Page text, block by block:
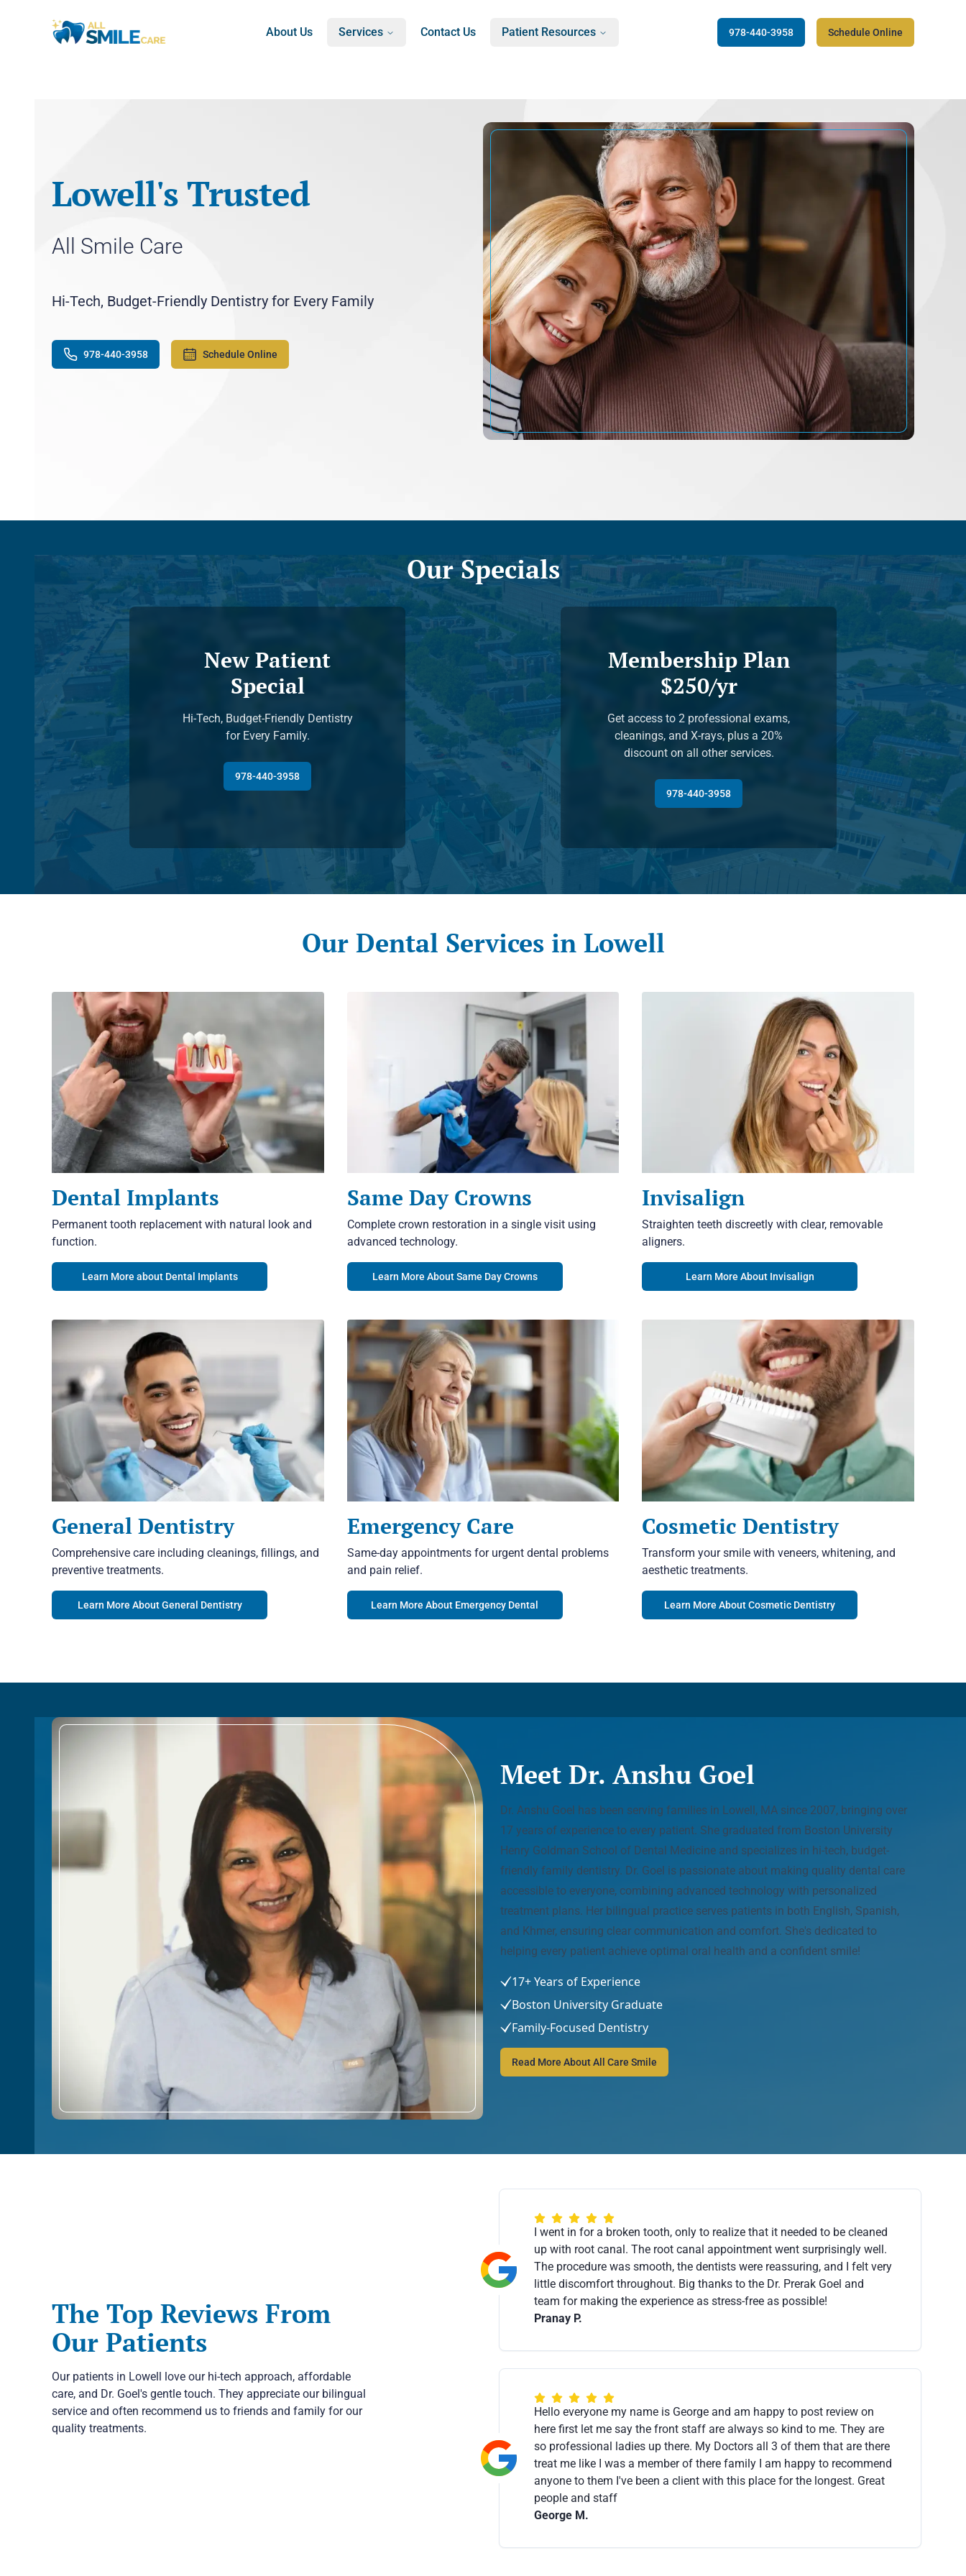
About Us Services Contact Us Patient Resources 978-440-3958 Schedule Online
Lowell's Trusted
All Smile Care
Hi-Tech, Budget-Friendly Dentistry for Every Family
978-440-3958 Schedule Online
Our Specials
New Patient
Special
Hi-Tech, Budget-Friendly Dentistry
for Every Family.
978-440-3958
Membership Plan
$250/yr
Get access to 2 professional exams,
cleanings, and X-rays, plus a 20%
discount on all other services.
978-440-3958
Our Dental Services in Lowell
Dental Implants
Permanent tooth replacement with natural look and
function.
Learn More about Dental Implants
Same Day Crowns
Complete crown restoration in a single visit using
advanced technology.
Learn More About Same Day Crowns
Invisalign
Straighten teeth discreetly with clear, removable
aligners.
Learn More About Invisalign
General Dentistry
Comprehensive care including cleanings, fillings, and
preventive treatments.
Learn More About General Dentistry
Emergency Care
Same-day appointments for urgent dental problems
and pain relief.
Learn More About Emergency Dental
Cosmetic Dentistry
Transform your smile with veneers, whitening, and
aesthetic treatments.
Learn More About Cosmetic Dentistry
Meet Dr. Anshu Goel
Dr. Anshu Goel has been serving families in Lowell, MA since 2007, bringing over
17 years of experience to every patient. She graduated from Boston University
Henry Goldman School of Dental Medicine and specializes in hi-tech, budget-
friendly family dentistry. Dr. Goel is passionate about making quality dental care
accessible to everyone, combining advanced technology with personalized
treatment plans. Her bilingual practice serves patients in both English, Spanish,
and Khmer, ensuring clear communication and comfort. She's dedicated to
helping every patient achieve optimal oral health and a confident smile!
17+ Years of Experience
Boston University Graduate
Family-Focused Dentistry
Read More About All Care Smile
The Top Reviews From
Our Patients
Our patients in Lowell love our hi-tech approach, affordable
care, and Dr. Goel's gentle touch. They appreciate our bilingual
service and often recommend us to friends and family for our
quality treatments.
I went in for a broken tooth, only to realize that it needed to be cleaned
up with root canal. The root canal appointment went surprisingly well.
The procedure was smooth, the dentists were reassuring, and I felt very
little discomfort throughout. Big thanks to the Dr. Prerak Goel and
team for making the experience as stress-free as possible!
Pranay P.
Hello everyone my name is George and am happy to post review on
here first let me say the front staff are always so kind to me. They are
so professional ladies up there. My Doctors all 3 of them that are there
treat me like I was a member of there family I am happy to recommend
anyone to them I've been a client with this place for the longest. Great
people and staff
George M.